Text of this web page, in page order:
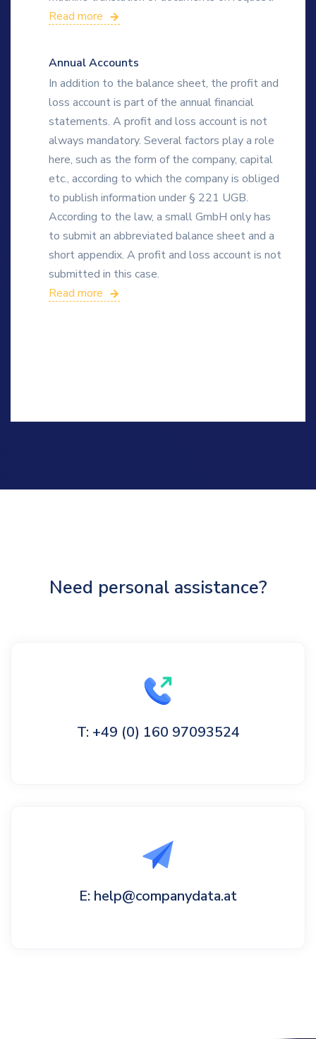
Read more
Annual Accounts
In addition to the balance sheet, the profit and
loss account is part of the annual financial
statements. A profit and loss account is not
always mandatory. Several factors play a role
here, such as the form of the company, capital
etc., according to which the company is obliged
to publish information under § 221 UGB.
According to the law, a small GmbH only has
to submit an abbreviated balance sheet and a
short appendix. A profit and loss account is not
submitted in this case.
Read more
Need personal assistance?
T: +49 (0) 160 97093524
E: help@companydata.at